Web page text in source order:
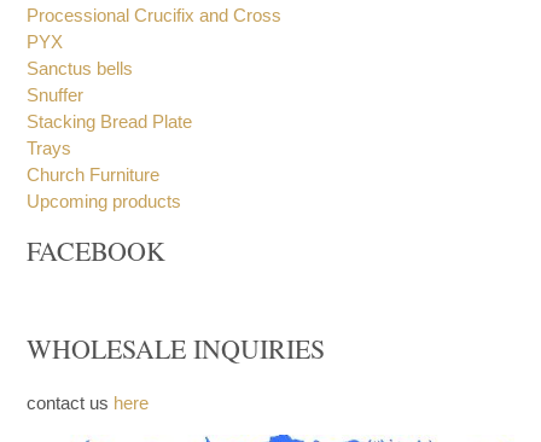
Processional Crucifix and Cross
PYX
Sanctus bells
Snuffer
Stacking Bread Plate
Trays
Church Furniture
Upcoming products
FACEBOOK
WHOLESALE INQUIRIES
contact us here